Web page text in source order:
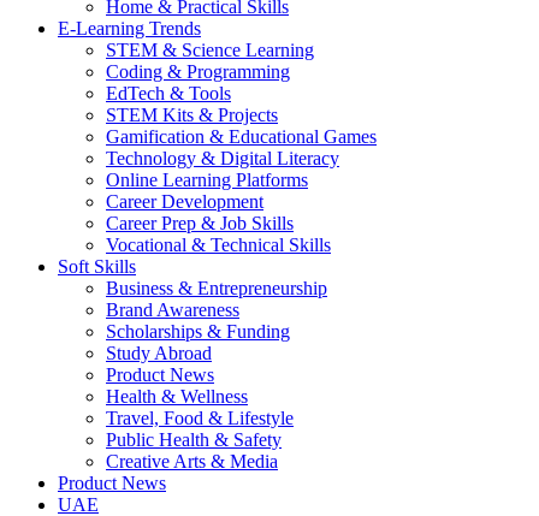
Home & Practical Skills
E-Learning Trends
STEM & Science Learning
Coding & Programming
EdTech & Tools
STEM Kits & Projects
Gamification & Educational Games
Technology & Digital Literacy
Online Learning Platforms
Career Development
Career Prep & Job Skills
Vocational & Technical Skills
Soft Skills
Business & Entrepreneurship
Brand Awareness
Scholarships & Funding
Study Abroad
Product News
Health & Wellness
Travel, Food & Lifestyle
Public Health & Safety
Creative Arts & Media
Product News
UAE